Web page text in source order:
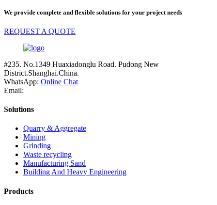
We provide complete and flexible solutions for your project needs
REQUEST A QUOTE
#235. No.1349 Huaxiadonglu Road. Pudong New
District.Shanghai.China.
WhatsApp: Online Chat
Email:
Solutions
Quarry & Aggregate
Mining
Grinding
Waste recycling
Manufacturing Sand
Building And Heavy Engineering
Products